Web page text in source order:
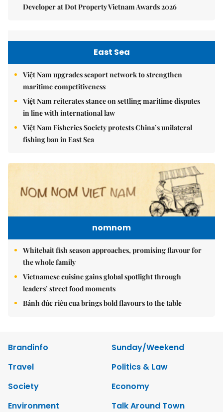
Developer at Dot Property Vietnam Awards 2026
East Sea
Việt Nam upgrades seaport network to strengthen
maritime competitiveness
Việt Nam reiterates stance on settling maritime disputes
in line with international law
Việt Nam Fisheries Society protests China’s unilateral
fishing ban in East Sea
nomnom
Whitebait fish season approaches, promising flavour for
the whole family
Vietnamese cuisine gains global spotlight through
leaders’ street food moments
Bánh đúc riêu cua brings bold flavours to the table
Brandinfo
Sunday/Weekend
Travel
Politics & Law
Society
Economy
Environment
Talk Around Town